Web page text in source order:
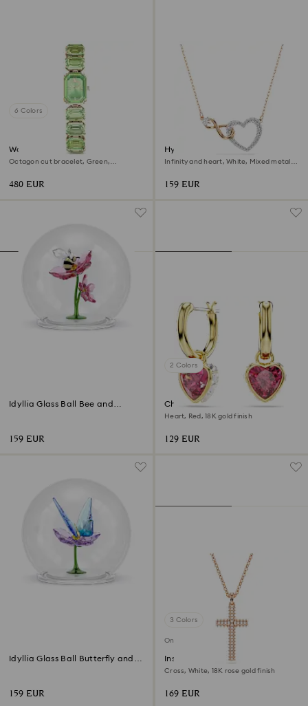
6 Colors
Watch
Octagon cut bracelet, Green,
480 EUR
Hyperbola necklace
Infinity and heart, White, Mixed metal
159 EUR
Idyllia Glass Ball Bee and
159 EUR
2 Colors
Chroma drop earrings
Heart, Red, 18K gold finish
129 EUR
Idyllia Glass Ball Butterfly and
159 EUR
3 Colors
Online exclusive
Insigne pendant
Cross, White, 18K rose gold finish
169 EUR